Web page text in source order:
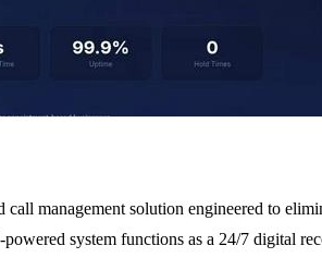
management solution engineered to
system functions as a 24/7 digital